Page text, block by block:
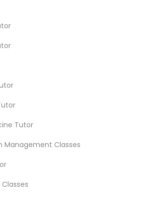
Therapy Classes,
Tutor
Tutor
Tutor
Management Classes
Lessons
Classes